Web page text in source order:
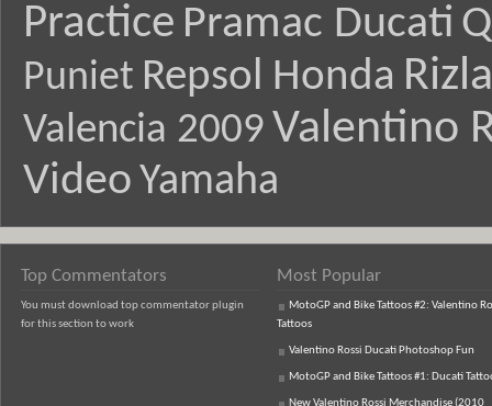
Practice Pramac Ducati
Puniet Repsol Honda
Valencia 2009 Valentino
Video Yamaha
Top Commentators
You must download top commentator plugin
for this section to work
Most Popular
MotoGP and Bike Tattoos #2: Valentino
Tattoos
Valentino Rossi Ducati Photoshop Fun
MotoGP and Bike Tattoos #1: Ducati